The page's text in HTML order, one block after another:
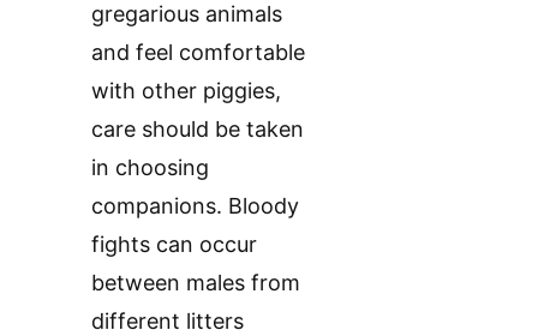
gregarious animals
and feel comfortable
with other piggies,
care should be taken
in choosing
companions. Bloody
fights can occur
between males from
different litters